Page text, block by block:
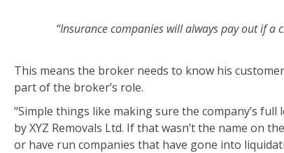
“Insurance companies will always pay out if
This means the broker needs to know his
part of the broker’s role.
“Simple things like making sure the company’s full
by XYZ Removals Ltd. If that wasn’t the name on
or have run companies that have gone into